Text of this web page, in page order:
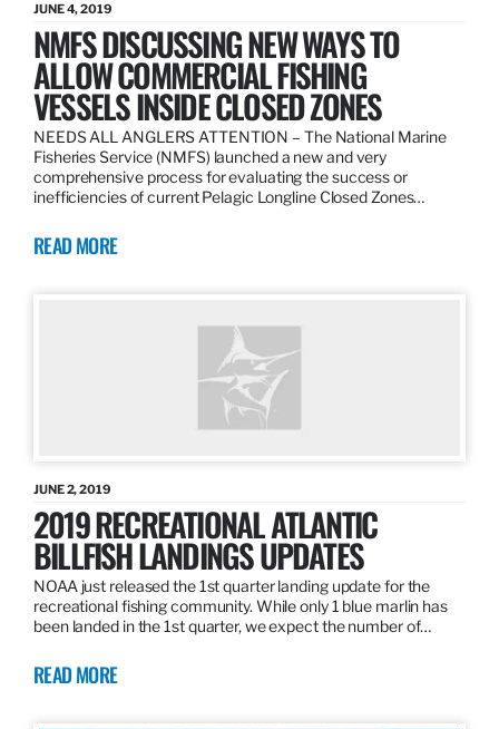
JUNE 4, 2019
NMFS DISCUSSING NEW WAYS TO
ALLOW COMMERCIAL FISHING
VESSELS INSIDE CLOSED ZONES
NEEDS ALL ANGLERS ATTENTION – The National Marine
Fisheries Service (NMFS) launched a new and very
comprehensive process for evaluating the success or
inefficiencies of current Pelagic Longline Closed Zones…
READ MORE
JUNE 2, 2019
2019 RECREATIONAL ATLANTIC
BILLFISH LANDINGS UPDATES
NOAA just released the 1st quarter landing update for the
recreational fishing community. While only 1 blue marlin has
been landed in the 1st quarter, we expect the number of…
READ MORE